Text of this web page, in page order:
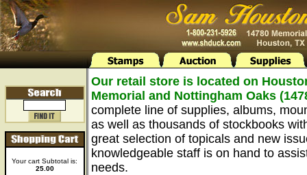
Your cart Subtotal is:
25.00
Our retail store is located on
Memorial and Nottingham Oaks
complete line of supplies, albums,
as well as thousands of stockbooks
great selection of topicals and new
knowledgeable staff is on hand to
needs.